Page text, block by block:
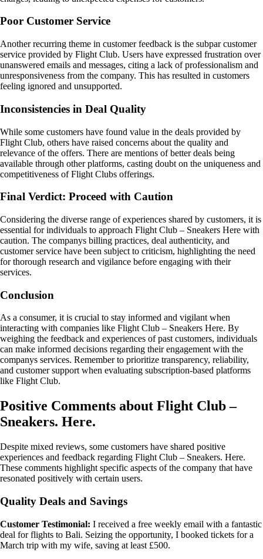
Poor Customer Service
Another recurring theme in customer feedback is the subpar customer
service provided by Flight Club. Users have expressed frustration over
unanswered emails and messages, citing a lack of professionalism and
unresponsiveness from the company. This has resulted in customers
feeling ignored and unsupported.
Inconsistencies in Deal Quality
While some customers have found value in the deals provided by
Flight Club, others have raised concerns about the quality and
relevance of the offers. There are mentions of better deals being
available through other platforms, casting doubt on the uniqueness and
competitiveness of Flight Clubs offerings.
Final Verdict: Proceed with Caution
Considering the diverse range of experiences shared by customers, it is
essential for individuals to approach Flight Club – Sneakers Here with
caution. The companys billing practices, deal authenticity, and
customer service have been subject to criticism, highlighting the need
for thorough research and vigilance before engaging with their
services.
Conclusion
As a consumer, it is crucial to stay informed and vigilant when
interacting with companies like Flight Club – Sneakers Here. By
weighing the feedback and experiences of past customers, individuals
can make informed decisions regarding their engagement with the
companys services. Remember to prioritize transparency, reliability,
and customer support when evaluating subscription-based platforms
like Flight Club.
Positive Comments about Flight Club –
Sneakers. Here.
Despite mixed reviews, some customers have shared positive
experiences and feedback regarding Flight Club – Sneakers. Here.
These comments highlight specific aspects of the company that have
resonated positively with certain users.
Quality Deals and Savings
Customer Testimonial: I received a free weekly email with a fantastic
deal for flights to Bali. Seizing the opportunity, I booked tickets for a
March trip with my wife, saving at least £500.